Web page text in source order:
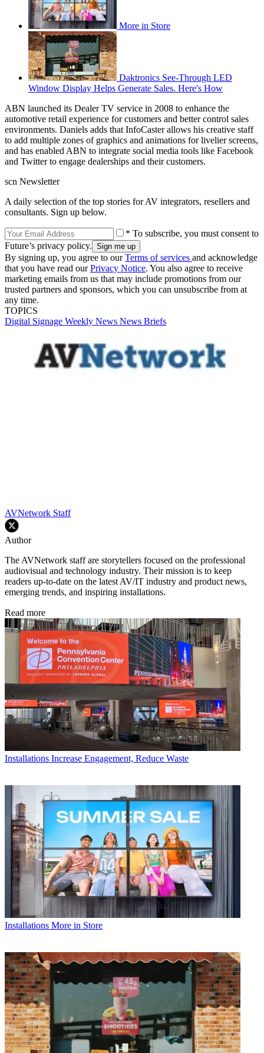
More in Store
Daktronics See-Through LED
Window Display Helps Generate Sales. Here's How
ABN launched its Dealer TV service in 2008 to enhance the
automotive retail experience for customers and better control sales
environments. Daniels adds that InfoCaster allows his creative staff
to add multiple zones of graphics and animations for livelier screens,
and has enabled ABN to integrate social media tools like Facebook
and Twitter to engage dealerships and their customers.
scn Newsletter
A daily selection of the top stories for AV integrators, resellers and
consultants. Sign up below.
* To subscribe, you must consent to
Future’s privacy policy.
By signing up, you agree to ourTerms of services and acknowledge
that you have read ourPrivacy Notice. You also agree to receive
marketing emails from us that may include promotions from our
trusted partners and sponsors, which you can unsubscribe from at
any time.
TOPICS
Digital Signage Weekly News News Briefs
AVNetwork Staff
Author
The AVNetwork staff are storytellers focused on the professional
audiovisual and technology industry. Their mission is to keep
readers up-to-date on the latest AV/IT industry and product news,
emerging trends, and inspiring installations.
Read more
Installations Increase Engagement, Reduce Waste
Installations More in Store